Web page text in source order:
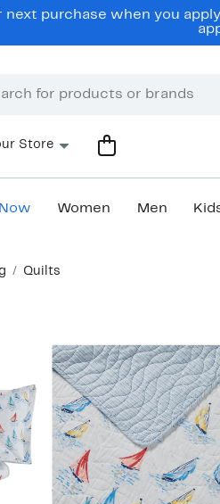
next purchase when you
Store
Women Men
Quilts